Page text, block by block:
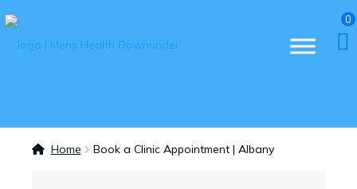
0
Home Book a Clinic Appointment | Albany